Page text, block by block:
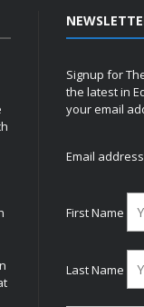
Signup for
the latest in
your email
Email
First Name
Last Name